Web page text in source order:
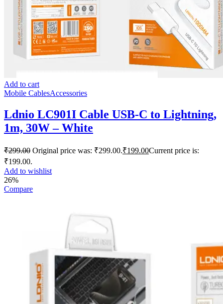
Add to cart
Mobile CablesAccessories
Ldnio LC901I Cable USB-C to Lightning,
1m, 30W – White
₹299.00 Original price was: ₹299.00.₹199.00Current price is:
₹199.00.
Add to wishlist
26%
Compare